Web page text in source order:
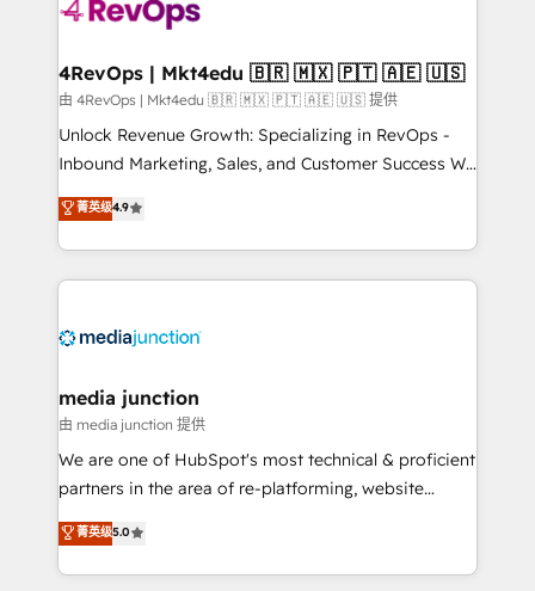
far with our HubSpot solutions. ✔️Bespoke apps &
on-demand bundle services. Connect with us today!
4RevOps | Mkt4edu 🇧🇷 🇲🇽 🇵🇹 🇦🇪 🇺🇸
由 4RevOps | Mkt4edu 🇧🇷 🇲🇽 🇵🇹 🇦🇪 🇺🇸 提供
Unlock Revenue Growth: Specializing in RevOps -
Inbound Marketing, Sales, and Customer Success We
specialize in driving revenue growth for companies
across industries through tailored marketing, sales,
and customer success strategies, utilizing RevOps
methodologies. As Latin America's largest HubSpot
offer unparalleled insights. Operating in five
Mexico, USA, and Portugal—we've executed over a
hundred successful operations. Our approach,
rooted in RevOps principles, integrates analysis,
training, planning, and qualification. Leveraging
inbound marketing tactics, we focus on
understanding, nurturing, and converting leads.
菁英级4.9
media junction
由 media junction 提供
We are one of HubSpot's most technical & proficient
partners in the area of re-platforming, website
design & development. We specialize in multi-hub
implementations for mid-market & enterprise
companies. We are woman-owned, powered by
菁英级5.0